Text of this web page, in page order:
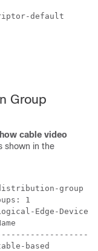
default
Group
cable video
shown in the
distribution-group
1
Edge-
based